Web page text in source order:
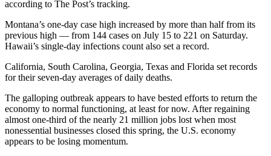
according to The Post’s tracking.
Montana’s one-day case high increased by more than half from its
previous high — from 144 cases on July 15 to 221 on Saturday.
Hawaii’s single-day infections count also set a record.
California, South Carolina, Georgia, Texas and Florida set records
for their seven-day averages of daily deaths.
The galloping outbreak appears to have bested efforts to return the
economy to normal functioning, at least for now. After regaining
almost one-third of the nearly 21 million jobs lost when most
nonessential businesses closed this spring, the U.S. economy
appears to be losing momentum.